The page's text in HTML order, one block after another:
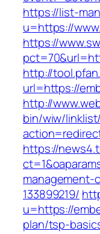
https://list-
u=https://
https://
http://
url=https://
http://
bin/wiw/
https://
management-
133899219/
u=https://
plan/tsp-